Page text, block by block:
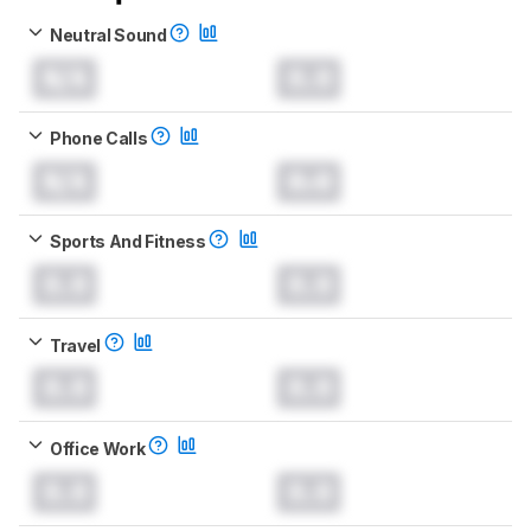
Neutral Sound
Phone Calls
Sports And Fitness
Travel
Office Work